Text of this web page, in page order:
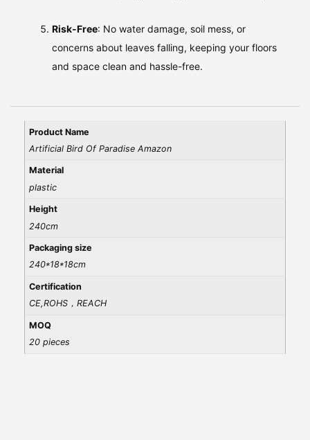
Risk-Free: No water damage, soil mess, or
concerns about leaves falling, keeping your floors
and space clean and hassle-free.
Product Name
Artificial Bird Of Paradise Amazon
Material
plastic
Height
240cm
Packaging size
240*18*18cm
Certification
CE,ROHS，REACH
MOQ
20 pieces